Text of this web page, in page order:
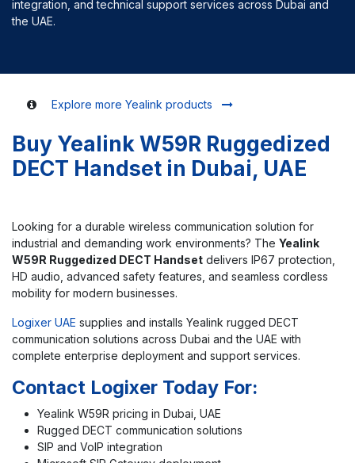
integration, and technical support services across Dubai and
the UAE.
Explore more Yealink products
Buy Yealink W59R Ruggedized
DECT Handset in Dubai, UAE
Looking for a durable wireless communication solution for
industrial and demanding work environments? The Yealink
W59R Ruggedized DECT Handset delivers IP67 protection,
HD audio, advanced safety features, and seamless cordless
mobility for modern businesses.
Logixer UAE supplies and installs Yealink rugged DECT
communication solutions across Dubai and the UAE with
complete enterprise deployment and support services.
Contact Logixer Today For:
Yealink W59R pricing in Dubai, UAE
Rugged DECT communication solutions
SIP and VoIP integration